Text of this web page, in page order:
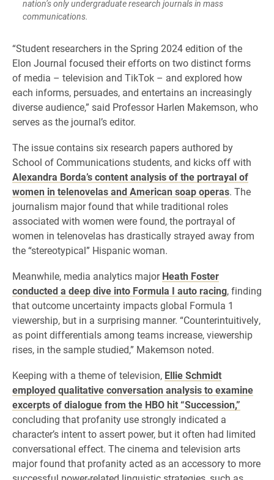
nation’s only undergraduate research journals in mass
communications.
“Student researchers in the Spring 2024 edition of the
Elon Journal focused their efforts on two distinct forms
of media – television and TikTok – and explored how
each informs, persuades, and entertains an increasingly
diverse audience,” said Professor Harlen Makemson, who
serves as the journal’s editor.
The issue contains six research papers authored by
School of Communications students, and kicks off with
Alexandra Borda’s content analysis of the portrayal of
women in telenovelas and American soap operas. The
journalism major found that while traditional roles
associated with women were found, the portrayal of
women in telenovelas has drastically strayed away from
the “stereotypical” Hispanic woman.
Meanwhile, media analytics majorHeath Foster
conducted a deep dive into Formula I auto racing, finding
that outcome uncertainty impacts global Formula 1
viewership, but in a surprising manner. “Counterintuitively,
as point differentials among teams increase, viewership
rises, in the sample studied,” Makemson noted.
Keeping with a theme of television, Ellie Schmidt
employed qualitative conversation analysis to examine
excerpts of dialogue from the HBO hit “Succession,”
concluding that profanity use strongly indicated a
character’s intent to assert power, but it often had limited
conversational effect. The cinema and television arts
major found that profanity acted as an accessory to more